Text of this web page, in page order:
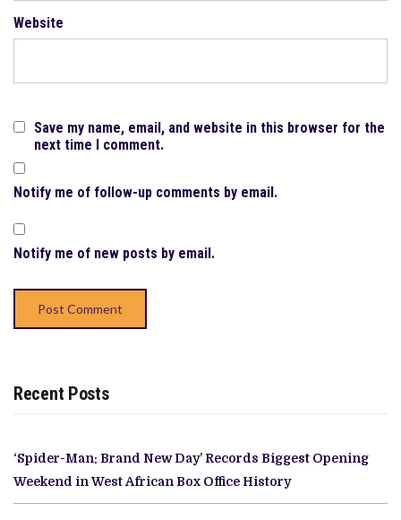
Website
Save my name, email, and website in this browser for the
next time I comment.
Notify me of follow-up comments by email.
Notify me of new posts by email.
Recent Posts
‘Spider-Man: Brand New Day’ Records Biggest Opening
Weekend in West African Box Office History